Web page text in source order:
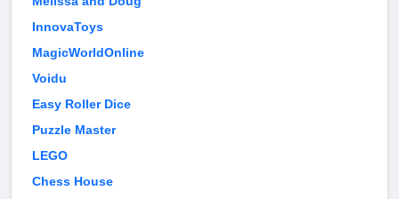
InnovaToys
MagicWorldOnline
Voidu
Easy Roller Dice
Puzzle Master
LEGO
Chess House